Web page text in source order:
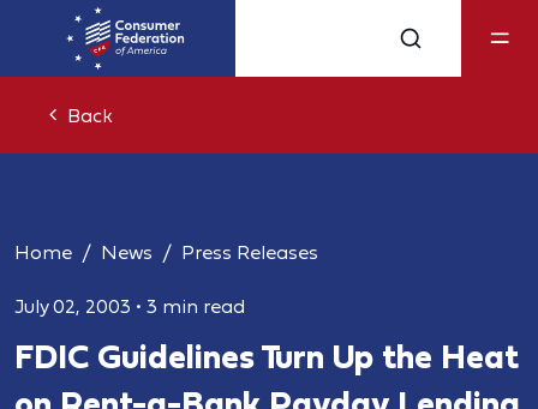
Back
Home News Press Releases
July 02, 2003 • 3 min read
FDIC Guidelines Turn Up the Heat